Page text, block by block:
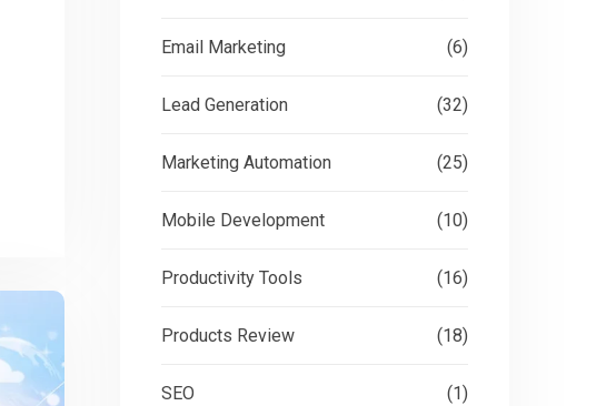
Email Marketing (6)
Lead Generation (32)
Marketing Automation (25)
Mobile Development (10)
Productivity Tools (16)
Products Review (18)
SEO (1)